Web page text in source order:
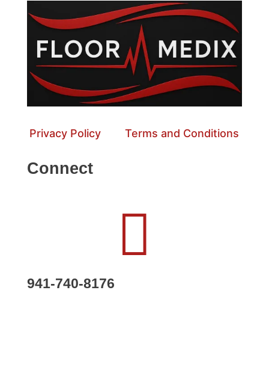
Privacy Policy Terms and Conditions
Connect

941-740-8176